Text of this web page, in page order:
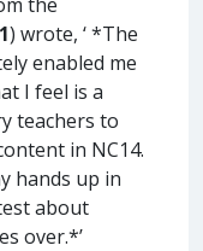
) wrote, ‘ *The
enabled me
I feel is a
teachers to
in NC14.
hands up in
about
over.*’